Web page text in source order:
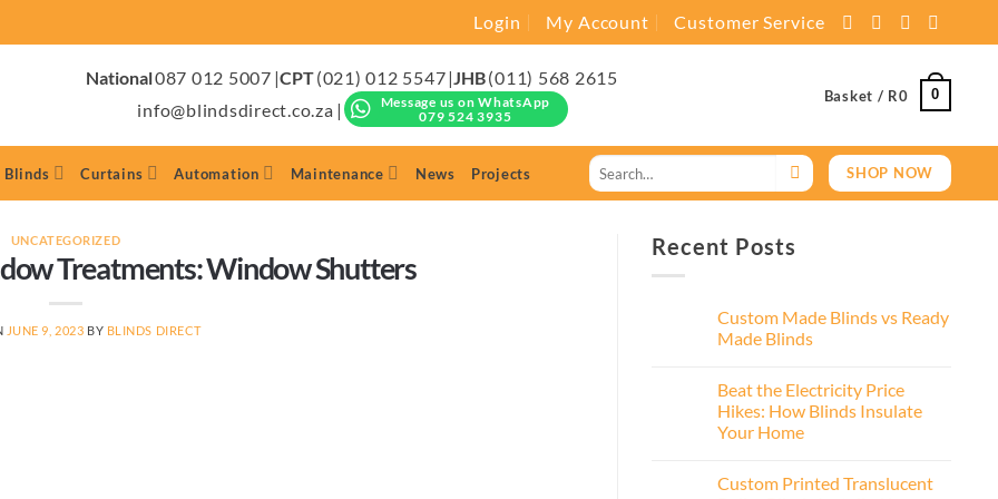
Login My Account Customer Service
National087 012 5007 |CPT(021) 012 5547|JHB(011) 568 2615
info@blindsdirect.co.za |
Message us on WhatsApp
079 524 3935
Basket / R0 0
Blinds Curtains Automation Maintenance News Projects
Search
for:
SHOP NOW
UNCATEGORIZED
Treatments: Window Shutters
JUNE 9, 2023 BY BLINDS DIRECT
Recent Posts
Custom Made Blinds vs Ready
Made Blinds
Beat the Electricity Price
Hikes: How Blinds Insulate
Your Home
Custom Printed Translucent